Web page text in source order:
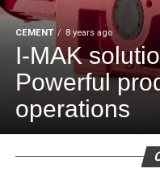
CEMENT 8 years ago
I-MAK
Powerful
operations